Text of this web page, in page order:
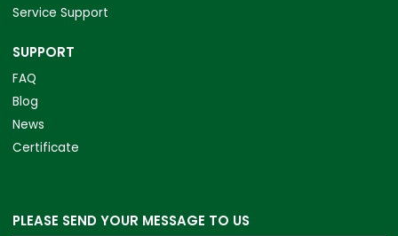
Service Support
SUPPORT
FAQ
Blog
News
Certificate
PLEASE SEND YOUR MESSAGE TO US